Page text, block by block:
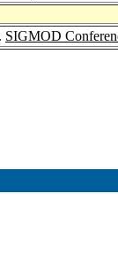
SIGMOD